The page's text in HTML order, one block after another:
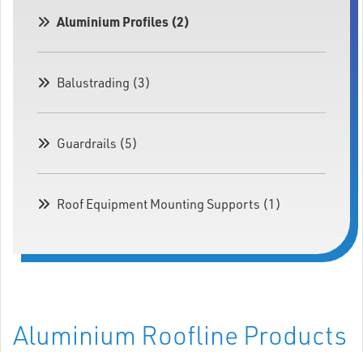
Aluminium Profiles (2)
Balustrading (3)
Guardrails (5)
Roof Equipment Mounting Supports (1)
Aluminium Roofline Products